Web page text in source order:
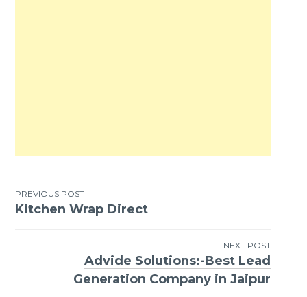
Post
PREVIOUS POST
Kitchen Wrap Direct
NEXT POST
Advide Solutions:-Best Lead
Generation Company in Jaipur